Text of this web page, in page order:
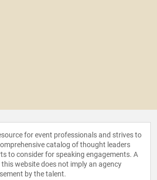
for event professionals and strives to
catalog of thought leaders
to consider for speaking engagements. A
this website does not imply an agency
by the talent.